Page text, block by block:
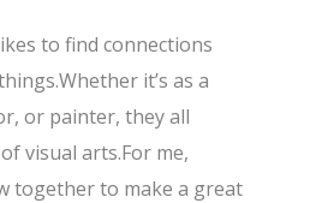
to find connections
it’s as a
or painter, they all
visual arts.For me,
together to make a great